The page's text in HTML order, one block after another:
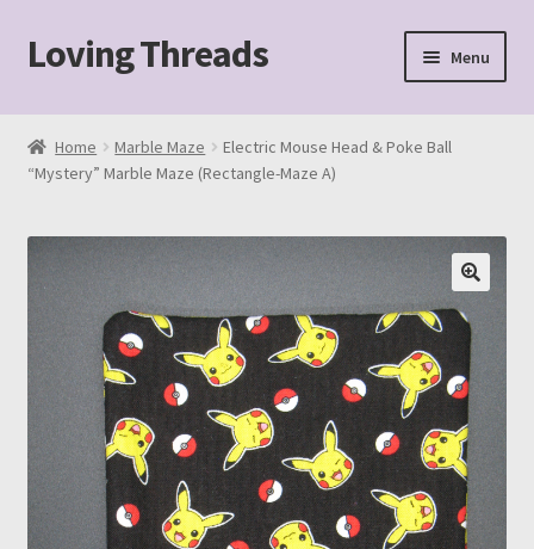
Skip
to
Skip
to
Loving Threads Menu
Home
About
Cart
Checkout
My account
Sample Page
Shop
Home Marble Maze
Electric Mouse Head & Poke Ball
“Mystery” Marble Maze (Rectangle-Maze A)